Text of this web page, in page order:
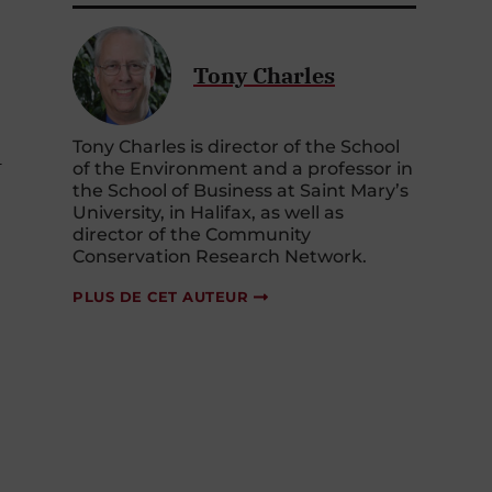
Tony Charles
Tony Charles is director of the School
of the Environment and a professor in
the School of Business at Saint Mary’s
University, in Halifax, as well as
director of the Community
Conservation Research Network.
PLUS DE CET AUTEUR